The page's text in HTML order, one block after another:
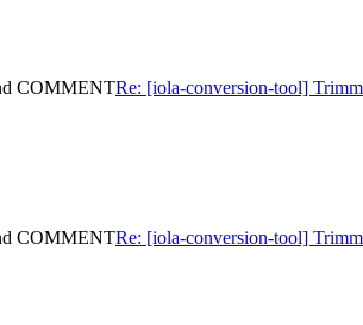
COMMENTRe: [iola-conversion-tool]
COMMENTRe: [iola-conversion-tool]